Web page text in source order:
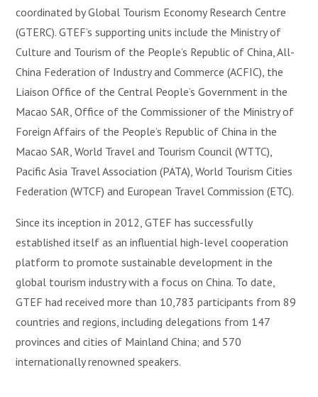
coordinated by Global Tourism Economy Research Centre
(GTERC). GTEF’s supporting units include the Ministry of
Culture and Tourism of the People’s Republic of China, All-
China Federation of Industry and Commerce (ACFIC), the
Liaison Office of the Central People’s Government in the
Macao SAR, Office of the Commissioner of the Ministry of
Foreign Affairs of the People’s Republic of China in the
Macao SAR, World Travel and Tourism Council (WTTC),
Pacific Asia Travel Association (PATA), World Tourism Cities
Federation (WTCF) and European Travel Commission (ETC).
Since its inception in 2012, GTEF has successfully
established itself as an influential high-level cooperation
platform to promote sustainable development in the
global tourism industry with a focus on China. To date,
GTEF had received more than 10,783 participants from 89
countries and regions, including delegations from 147
provinces and cities of Mainland China; and 570
internationally renowned speakers.